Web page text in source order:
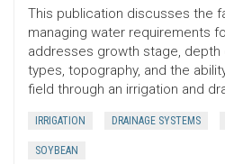
This publication discusses the
managing water requirements
addresses growth stage,
types, topography, and the
field through an irrigation and
IRRIGATION DRAINAGE SYSTEMS
SOYBEAN